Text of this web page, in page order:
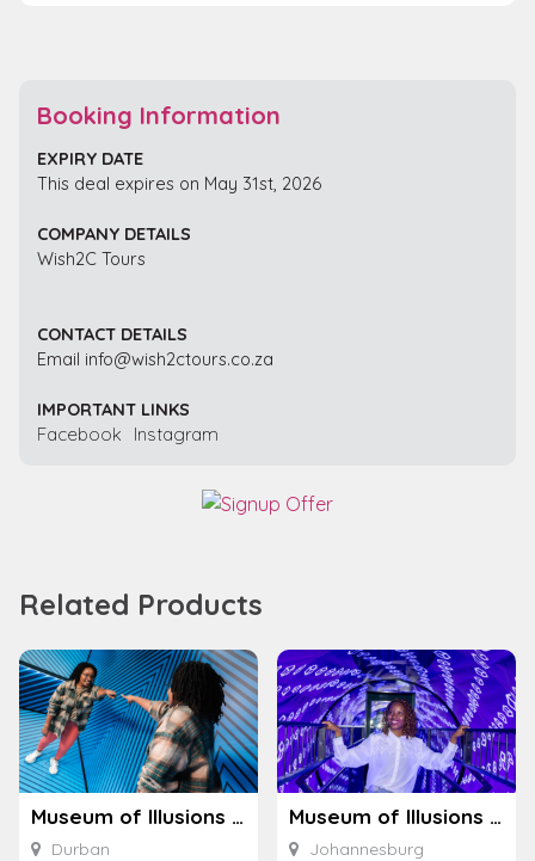
Booking Information
EXPIRY DATE
This deal expires on May 31st, 2026
COMPANY DETAILS
Wish2C Tours
CONTACT DETAILS
Email info@wish2ctours.co.za
IMPORTANT LINKS
Facebook
Instagram
Related Products
Museum of Illusions – Durban
Durban
Museum of Illusions – Johannesburg
Johannesburg